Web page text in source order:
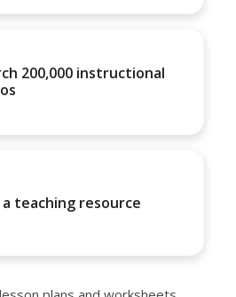
200,000 instructional
a teaching resource